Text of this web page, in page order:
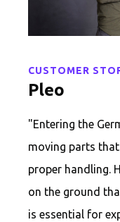
CUSTOMER
Pleo
"Entering the
moving parts
proper handling.
on the ground
is essential for